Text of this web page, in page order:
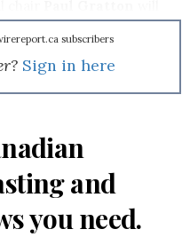
subscribers
Sign in here
and
you need.